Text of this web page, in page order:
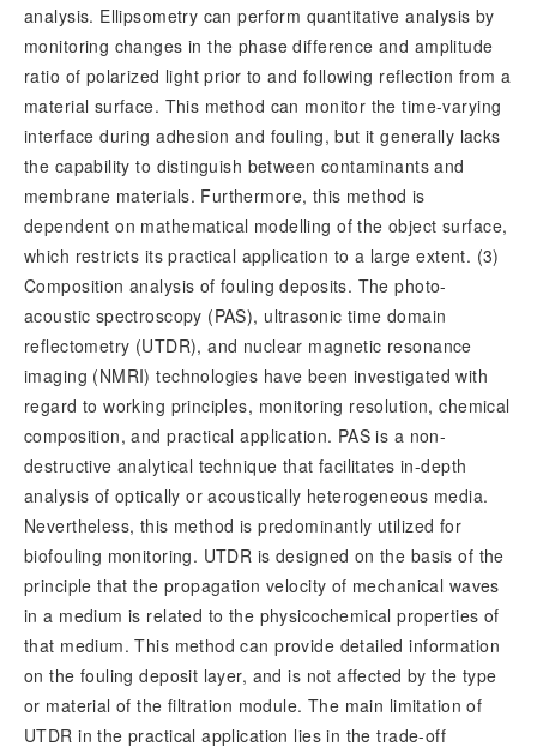
analysis. Ellipsometry can perform quantitative analysis by
monitoring changes in the phase difference and amplitude
ratio of polarized light prior to and following reflection from a
material surface. This method can monitor the time-varying
interface during adhesion and fouling, but it generally lacks
the capability to distinguish between contaminants and
membrane materials. Furthermore, this method is
dependent on mathematical modelling of the object surface,
which restricts its practical application to a large extent. (3)
Composition analysis of fouling deposits. The photo-
acoustic spectroscopy (PAS), ultrasonic time domain
reflectometry (UTDR), and nuclear magnetic resonance
imaging (NMRI) technologies have been investigated with
regard to working principles, monitoring resolution, chemical
composition, and practical application. PAS is a non-
destructive analytical technique that facilitates in-depth
analysis of optically or acoustically heterogeneous media.
Nevertheless, this method is predominantly utilized for
biofouling monitoring. UTDR is designed on the basis of the
principle that the propagation velocity of mechanical waves
in a medium is related to the physicochemical properties of
that medium. This method can provide detailed information
on the fouling deposit layer, and is not affected by the type
or material of the filtration module. The main limitation of
UTDR in the practical application lies in the trade-off